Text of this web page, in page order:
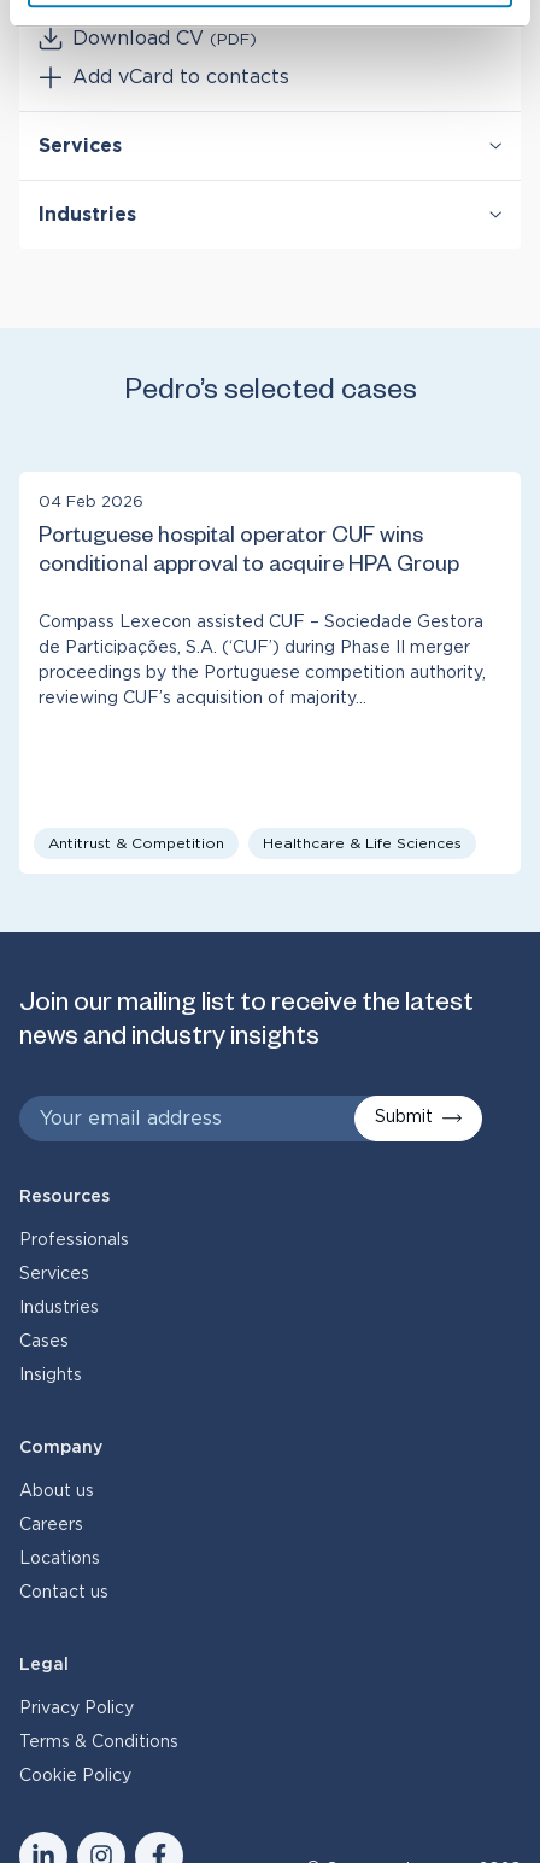
Download CV (PDF)
Add vCard to contacts
Services
Antitrust & Competition: Conduct
Industries
Pedro’s selected cases
04 Feb 2026
Portuguese hospital operator CUF wins
conditional approval to acquire HPA Group
Compass Lexecon assisted CUF – Sociedade Gestora
de Participações, S.A. (‘CUF’) during Phase II merger
proceedings by the Portuguese competition authority,
reviewing CUF’s acquisition of majority…
Antitrust & Competition Healthcare & Life Sciences
Join our mailing list to receive the latest
news and industry insights
Submit
Resources
Professionals
Services
Industries
Cases
Insights
Company
About us
Careers
Locations
Contact us
Legal
Privacy Policy
Terms & Conditions
Cookie Policy